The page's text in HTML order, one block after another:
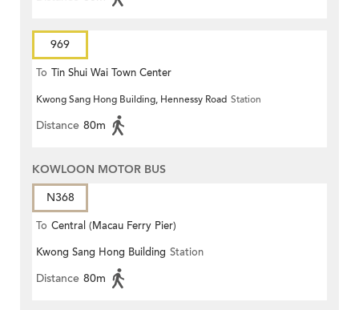
969
To Tin Shui Wai Town Center
Kwong Sang Hong Building, Hennessy Road Station
Distance 80m
KOWLOON MOTOR BUS
N368
To Central (Macau Ferry Pier)
Kwong Sang Hong Building Station
Distance 80m